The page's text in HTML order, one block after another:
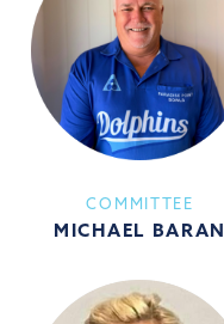
COMMITTEE
MICHAEL BARAN